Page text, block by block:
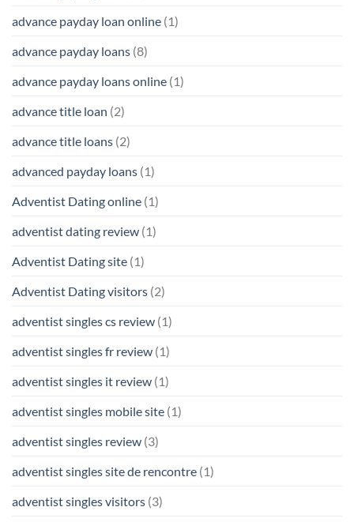
advance payday loan online (1)
advance payday loans (8)
advance payday loans online (1)
advance title loan (2)
advance title loans (2)
advanced payday loans (1)
Adventist Dating online (1)
adventist dating review (1)
Adventist Dating site (1)
Adventist Dating visitors (2)
adventist singles cs review (1)
adventist singles fr review (1)
adventist singles it review (1)
adventist singles mobile site (1)
adventist singles review (3)
adventist singles site de rencontre (1)
adventist singles visitors (3)